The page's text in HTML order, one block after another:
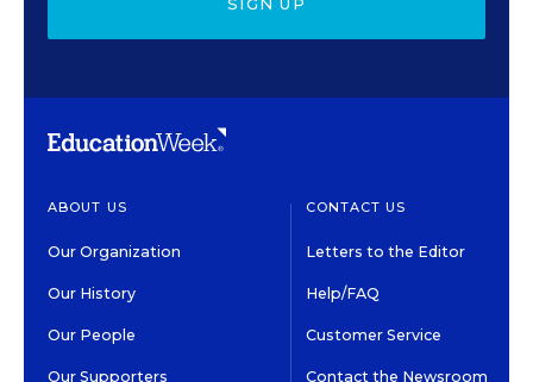
ABOUT US
Our Organization
Our History
Our People
Our Supporters
CONTACT US
Letters to the Editor
Help/FAQ
Customer Service
Contact the Newsroom